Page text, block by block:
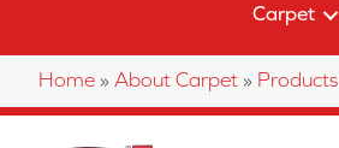
Carpet
Home » About Carpet » Products